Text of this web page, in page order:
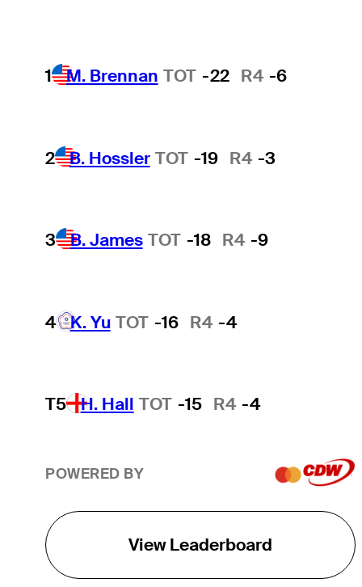
1 M. Brennan TOT -22 R4 -6
2 B. Hossler TOT -19 R4 -3
3 B. James TOT -18 R4 -9
4 K. Yu TOT -16 R4 -4
T5 H. Hall TOT -15 R4 -4
POWERED BY
View Leaderboard